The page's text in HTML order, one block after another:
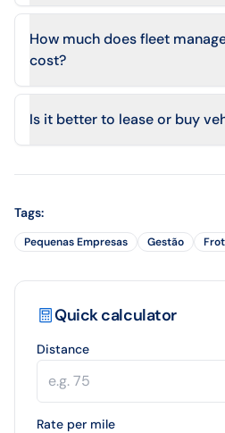
How much does fleet
cost?
Is it better to lease or buy
Tags:
Pequenas Empresas Gestão
Quick calculator
Distance
Rate per mile